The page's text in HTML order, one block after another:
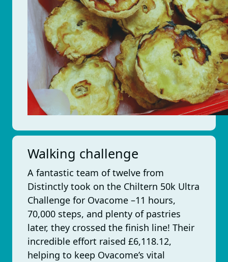
Walking challenge
A fantastic team of twelve from
Distinctly took on the Chiltern 50k Ultra
Challenge for Ovacome –11 hours,
70,000 steps, and plenty of pastries
later, they crossed the finish line! Their
incredible effort raised £6,118.12,
helping to keep Ovacome’s vital